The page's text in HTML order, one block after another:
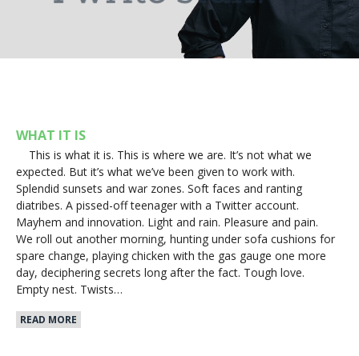
WHAT IT IS
This is what it is. This is where we are. It’s not what we
expected. But it’s what we’ve been given to work with.
Splendid sunsets and war zones. Soft faces and ranting
diatribes. A pissed-off teenager with a Twitter account.
Mayhem and innovation. Light and rain. Pleasure and pain.
We roll out another morning, hunting under sofa cushions for
spare change, playing chicken with the gas gauge one more
day, deciphering secrets long after the fact. Tough love.
Empty nest. Twists…
READ MORE